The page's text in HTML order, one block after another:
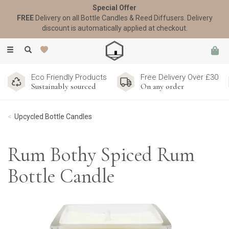
Toggle
Eco Friendly Products
Sustainably sourced
Free Delivery Over £30
On any order
Upcycled Bottle Candles
Rum Bothy Spiced Rum
Bottle Candle
Special Offer
FREEDelivery on all Bottle Candles & Reed Diffusers. Delivery
discount is automatically applied at checkout.